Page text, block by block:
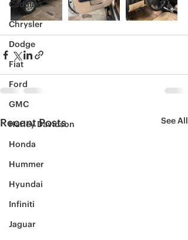
Cadillac
Chrysler
Dodge
Fiat
Ford
GMC
Harley Davidson
Honda
Hummer
Hyundai
Infiniti
Jaguar
Recent Posts See All